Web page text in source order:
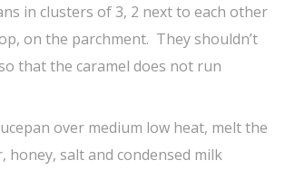
in clusters of 3, 2 next to each other
on the parchment. They shouldn’t
that the caramel does not run
over medium low heat, melt the
honey, salt and condensed milk